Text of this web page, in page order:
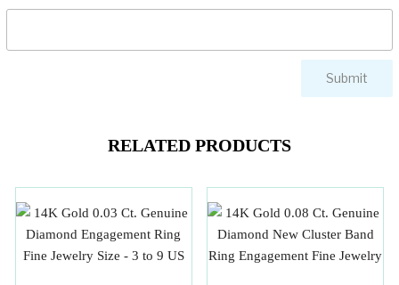
RELATED PRODUCTS